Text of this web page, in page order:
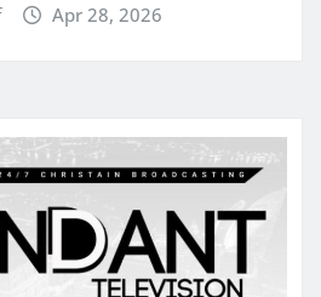
Apr 28, 2026